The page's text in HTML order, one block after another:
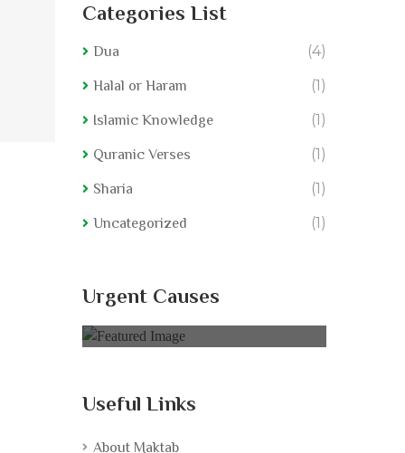
Categories List
Dua (4)
Halal or Haram (1)
Islamic Knowledge (1)
Quranic Verses (1)
Sharia (1)
Uncategorized (1)
Urgent Causes
0% of$75,000.00 Goal
Useful Links
About Maktab